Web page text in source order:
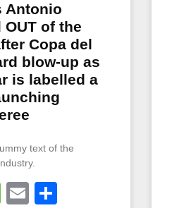
Antonio
of the
Copa del
blow-up as
is labelled a
text of the
Message
Email